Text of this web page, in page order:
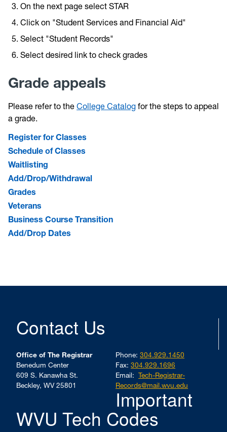
On the next page select STAR
Click on "Student Services and Financial Aid"
Select "Student Records"
Select desired link to check grades
Grade appeals
Please refer to the College Catalog for the steps to appeal
a grade.
Register for Classes
Schedule of Classes
Waitlisting
Add/Drop/Withdrawal
Grades
Veterans
Business Course Transition
Add/Drop Dates
Contact Us
Office of The Registrar
Benedum Center
609 S. Kanawha St.
Beckley, WV 25801
Phone: 304.929.1450
Fax: 304.929.1696
Email: Tech-Registrar-
Records@mail.wvu.edu
Important
WVU Tech Codes